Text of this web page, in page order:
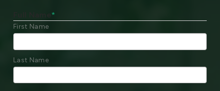
Full Name*
First Name
Last Name